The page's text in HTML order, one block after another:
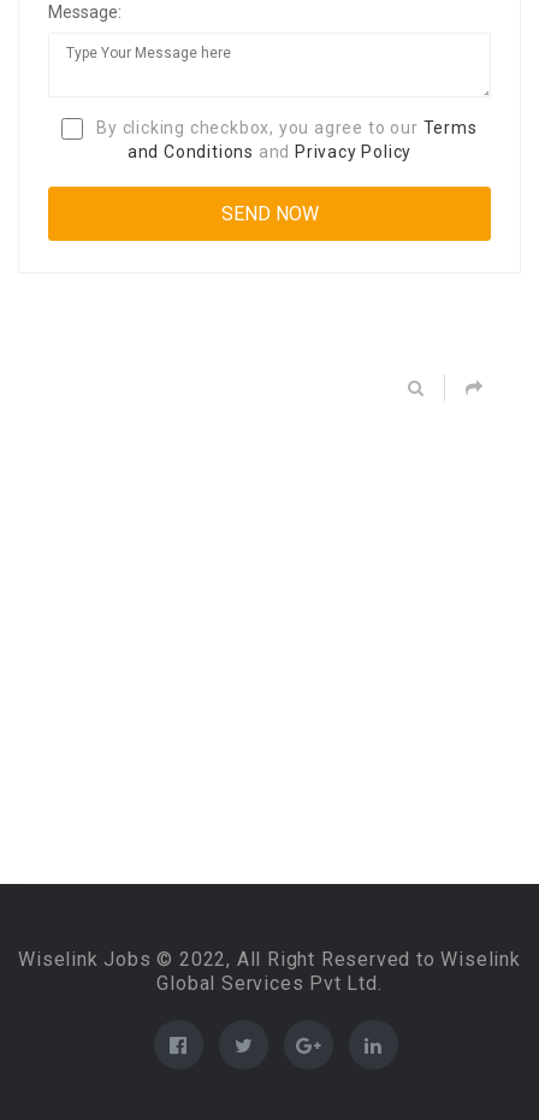
Message:
By clicking checkbox, you agree to our Terms
and Conditions and Privacy Policy
Wiselink Jobs © 2022, All Right Reserved to Wiselink
Global Services Pvt Ltd.